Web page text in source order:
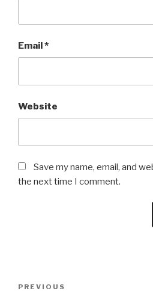
Email*
Website
Save my name, email, and
the next time I comment.
Previous
PREVIOUS